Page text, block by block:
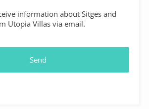
information about Sitges and
Utopia Villas via email.
Send